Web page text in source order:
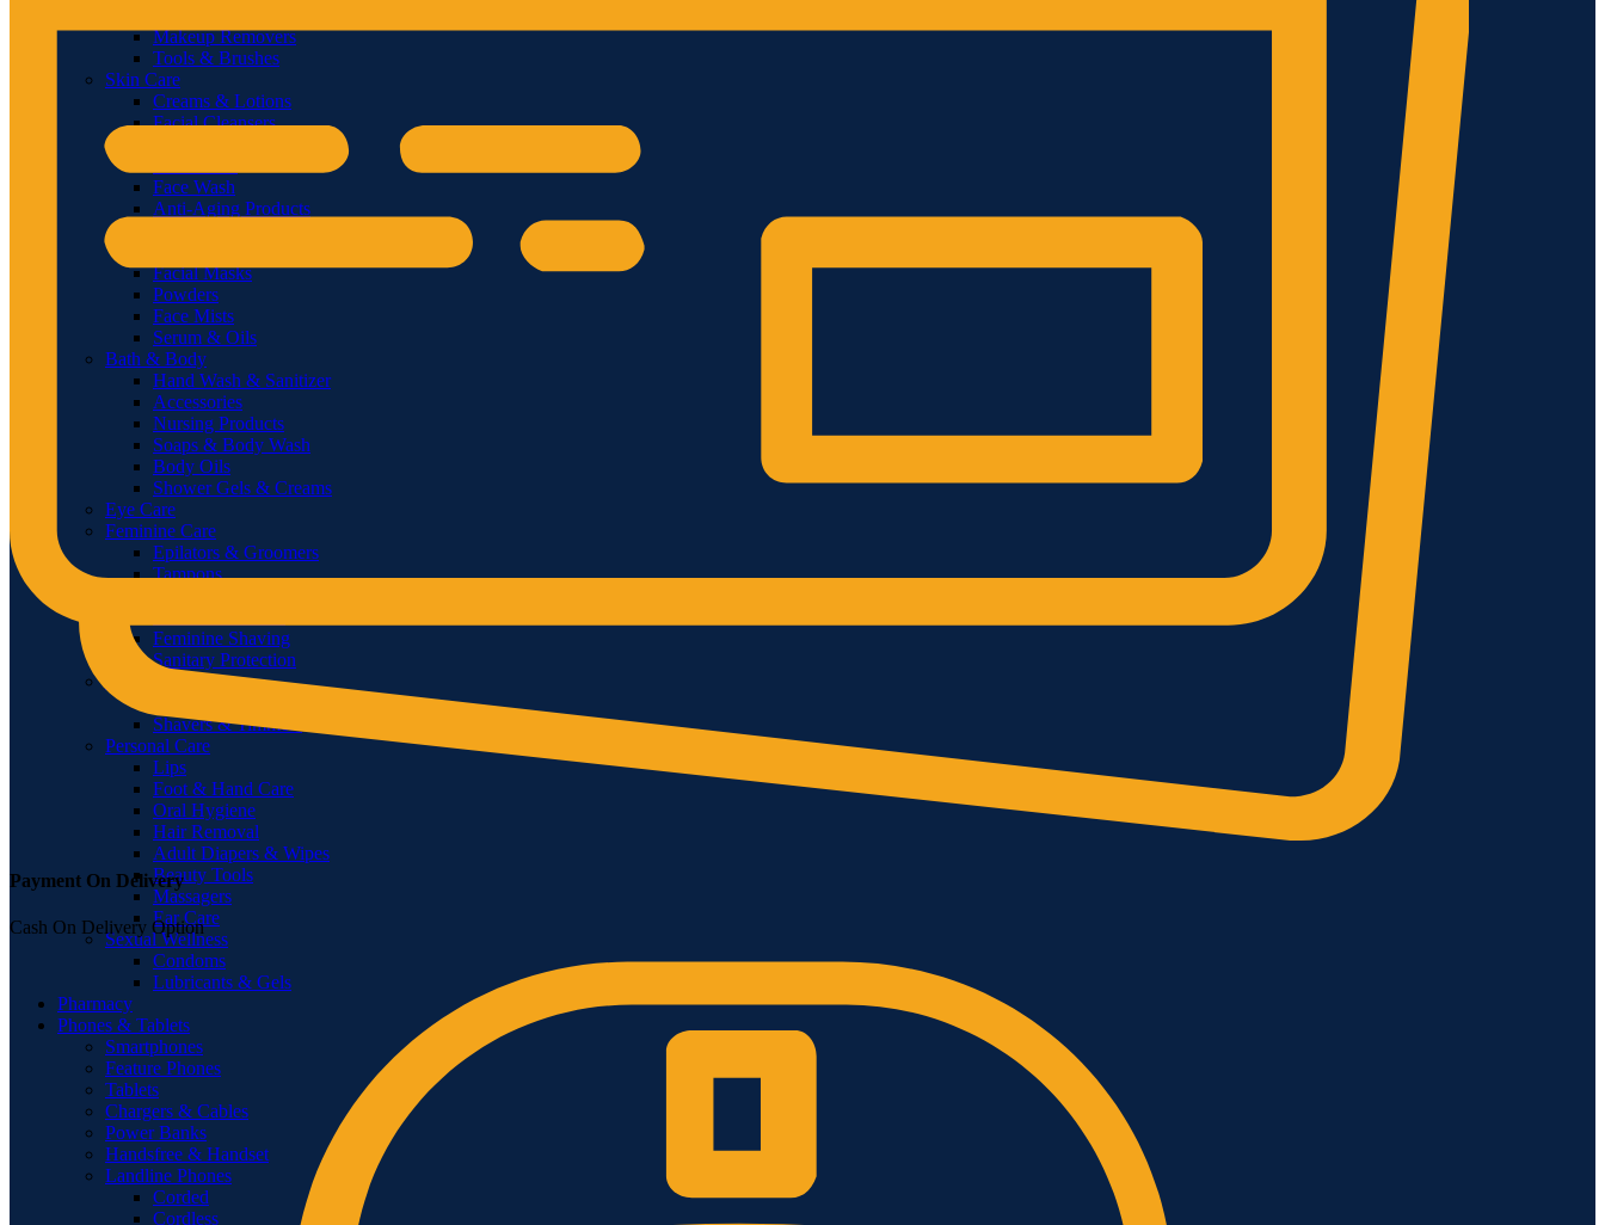
Makeup Removers
Tools & Brushes
Skin Care
Creams & Lotions
Facial Cleansers
Face Wash
Anti-Aging Products
Facial Masks
Powders
Face Mists
Serum & Oils
Bath & Body
Hand Wash & Sanitizer
Accessories
Nursing Products
Soaps & Body Wash
Body Oils
Shower Gels & Creams
Eye Care
Feminine Care
Epilators & Groomers
Tampons
Feminine Shaving
Sanitary Protection
Shavers & Timmers
Personal Care
Lips
Foot & Hand Care
Oral Hygiene
Hair Removal
Adult Diapers & Wipes
Beauty Tools
Massagers
Ear Care
Sexual Wellness
Condoms
Lubricants & Gels
Pharmacy
Phones & Tablets
Smartphones
Feature Phones
Tablets
Chargers & Cables
Power Banks
Handsfree & Handset
Landline Phones
Corded
Cordless
Payment On Delivery
Cash On Delivery Option